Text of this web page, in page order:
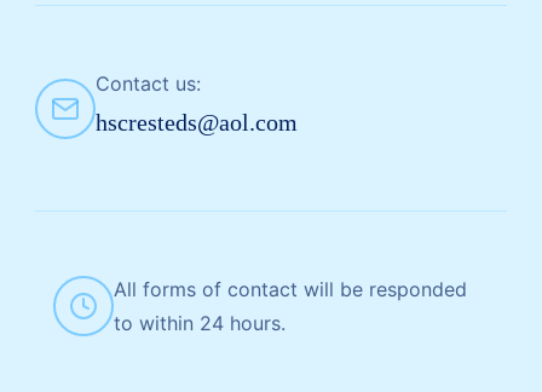
Contact us:
hscresteds@aol.com
All forms of contact will be responded
to within 24 hours.